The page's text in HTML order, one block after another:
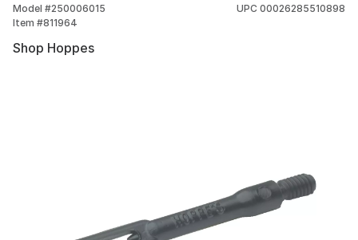
Model #250006015
Item #811964
UPC 00026285510898
Shop Hoppes